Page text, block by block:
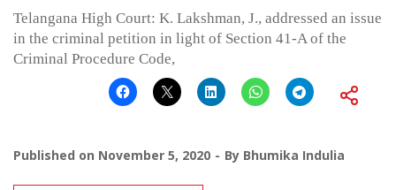
Telangana High Court: K. Lakshman, J., addressed an issue
in the criminal petition in light of Section 41-A of the
Criminal Procedure Code,
Published on November 5, 2020 By Bhumika Indulia